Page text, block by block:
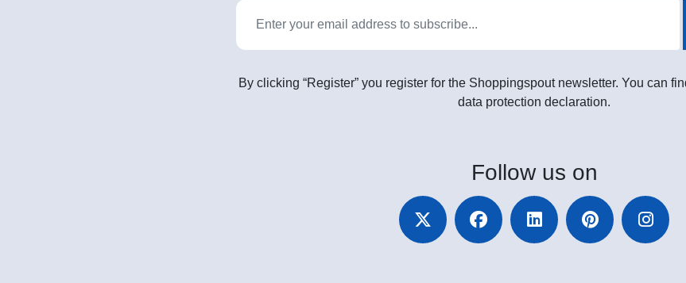
By clicking “Register” you register for the Shoppingspout newsletter. You can
data protection declaration.
Follow us on